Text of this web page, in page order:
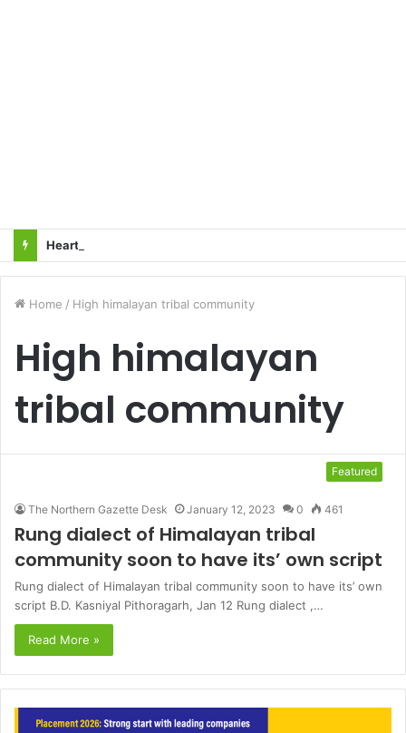
Home / High himalayan tribal community
High himalayan
tribal community
Featured
The Northern Gazette Desk January 12, 2023 0 461
Rung dialect of Himalayan tribal
community soon to have its’ own script
Rung dialect of Himalayan tribal community soon to have its’ own
script B.D. Kasniyal Pithoragarh, Jan 12 Rung dialect ,…
Read More »